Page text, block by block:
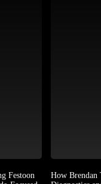
Festoon
How Brendan